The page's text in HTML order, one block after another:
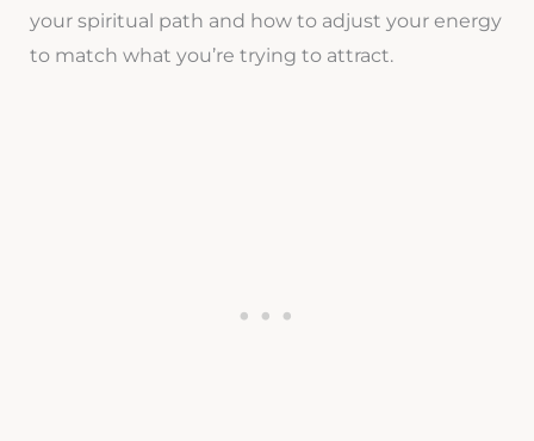
your spiritual path and how to adjust your energy
to match what you’re trying to attract.